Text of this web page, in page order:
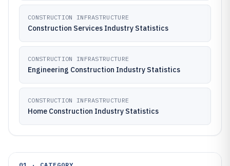
CONSTRUCTION INFRASTRUCTURE
Construction Services Industry Statistics
CONSTRUCTION INFRASTRUCTURE
Engineering Construction Industry Statistics
CONSTRUCTION INFRASTRUCTURE
Home Construction Industry Statistics